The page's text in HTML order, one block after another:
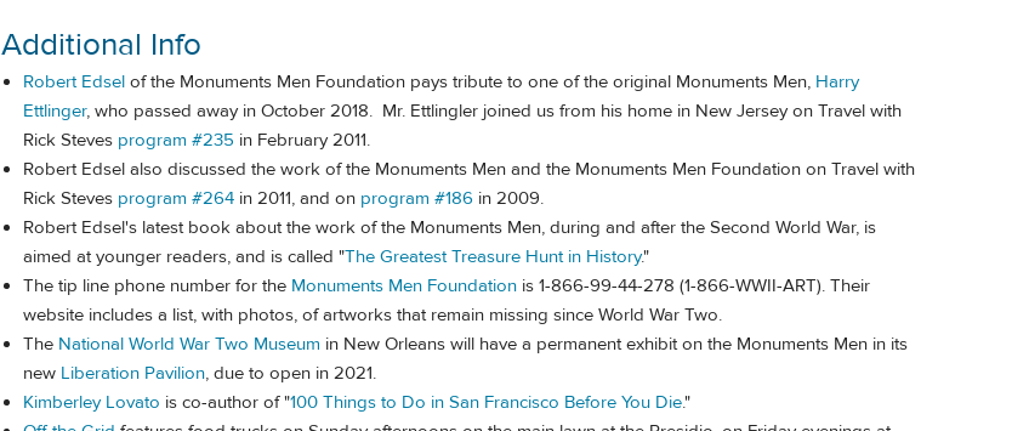
Additional Info
Robert Edsel of the Monuments Men Foundation pays tribute to one of the original Monuments Men, Harry
Ettlinger, who passed away in October 2018. Mr. Ettlingler joined us from his home in New Jersey on Travel with
Rick Steves program #235 in February 2011.
Robert Edsel also discussed the work of the Monuments Men and the Monuments Men Foundation on Travel with
Rick Steves program #264 in 2011, and on program #186 in 2009.
Robert Edsel's latest book about the work of the Monuments Men, during and after the Second World War, is
aimed at younger readers, and is called "The Greatest Treasure Hunt in History."
The tip line phone number for the Monuments Men Foundation is 1-866-99-44-278 (1-866-WWII-ART). Their
website includes a list, with photos, of artworks that remain missing since World War Two.
The National World War Two Museum in New Orleans will have a permanent exhibit on the Monuments Men in its
new Liberation Pavilion, due to open in 2021.
Kimberley Lovato is co-author of "100 Things to Do in San Francisco Before You Die."